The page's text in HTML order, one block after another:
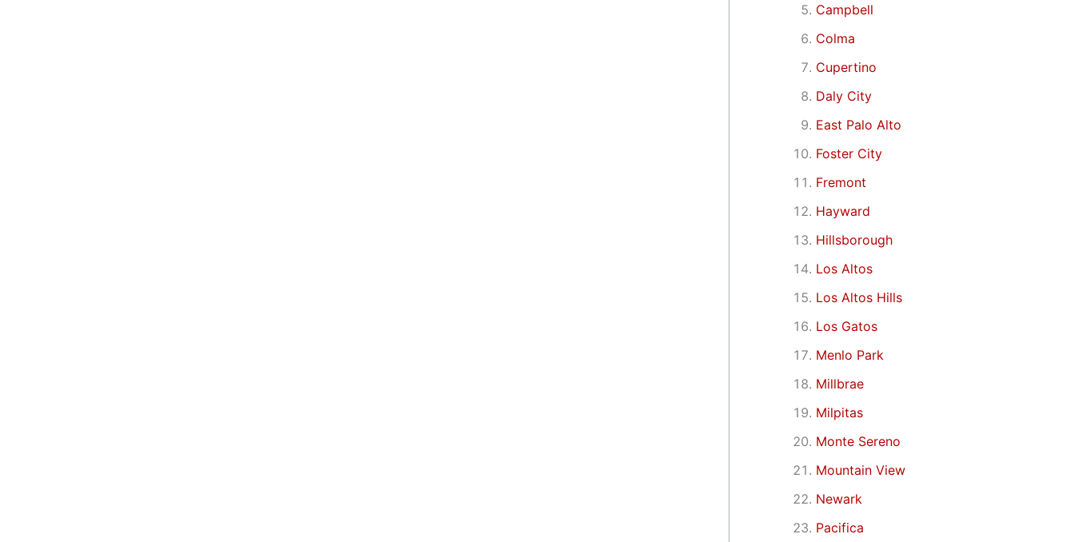
Campbell
Colma
Cupertino
Daly City
East Palo Alto
Foster City
Fremont
Hayward
Hillsborough
Los Altos
Los Altos Hills
Los Gatos
Menlo Park
Millbrae
Milpitas
Monte Sereno
Mountain View
Newark
Pacifica